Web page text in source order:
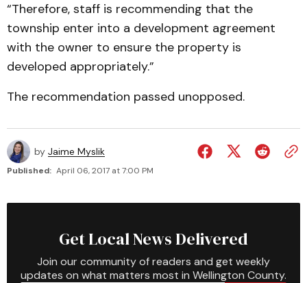
“Therefore, staff is recommending that the
township enter into a development agreement
with the owner to ensure the property is
developed appropriately.”
The recommendation passed unopposed.
by Jaime Myslik
Published: April 06, 2017 at 7:00 PM
Get Local News Delivered
Join our community of readers and get weekly
updates on what matters most in Wellington County.